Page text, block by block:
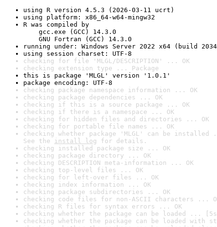
using R version 4.5.3 (2026-03-11 ucrt)
using platform: x86_64-w64-mingw32
R was compiled by
gcc.exe (GCC) 14.3.0
GNU Fortran (GCC) 14.3.0
running under: Windows Server 2022 x64 (build
using session charset: UTF-8
checking for file 'MLGL/DESCRIPTION' ... OK
checking extension type ... Package
this is package 'MLGL' version '1.0.1'
package encoding: UTF-8
checking package namespace information ... OK
checking package dependencies ... OK
checking if this is a source package ... OK
checking if there is a namespace ... OK
checking for hidden files and directories ... OK
checking for portable file names ... OK
checking whether package 'MLGL' can be installed
See the install log for details.
checking installed package size ... OK
checking package directory ... OK
checking DESCRIPTION meta-information ... OK
checking top-level files ... OK
checking for left-over files ... OK
checking index information ... OK
checking package subdirectories ... OK
checking code files for non-ASCII characters ...
checking R files for syntax errors ... OK
checking whether the package can be loaded ...
checking whether the package can be loaded with